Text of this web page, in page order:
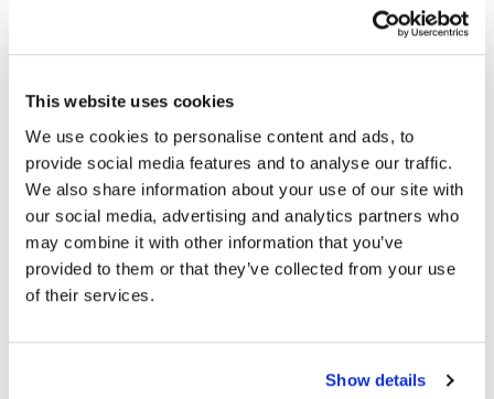
This website uses cookies
We use cookies to personalise content and ads, to
provide social media features and to analyse our traffic.
We also share information about your use of our site with
our social media, advertising and analytics partners who
may combine it with other information that you’ve
provided to them or that they’ve collected from your use
of their services.
Show details
the Centers for
U.S. News
methodology factors data such as resident care, safety,
data on nurse staffing, use of antipsychotic drugs, and
success in preventing ER and hospital visits. The long-term
care rating also includes measures of whether a home
changed ownership and how well they were staffed on
weekends.
For more information, visitBest Nursing Homes
#BestNursingHomes on
About Pine Point Center